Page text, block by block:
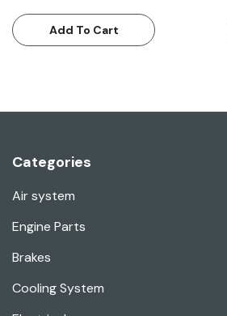
Add To Cart
Categories
Air system
Engine Parts
Brakes
Cooling System